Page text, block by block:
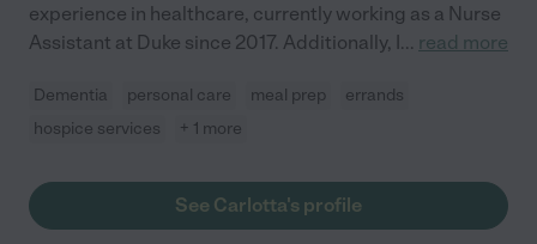
experience in healthcare, currently working as a Nurse
Assistant at Duke since 2017. Additionally, I... read more
Dementia personal care meal prep
errands
hospice services
+ 1 more
See Carlotta's profile